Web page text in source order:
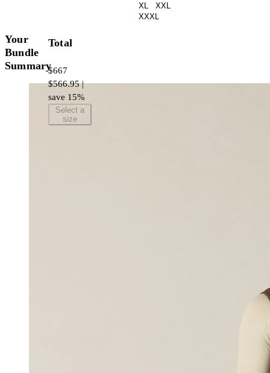
XL
XXL
XXXL
Your
Bundle
Summary
Total
$667
$566.95 |
save 15%
Select a
size